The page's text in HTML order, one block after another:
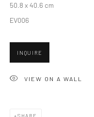
San Francisco, CA 94107
50.8 x 40.6 cm
EV006
INQUIRE
VIEW ON A WALL